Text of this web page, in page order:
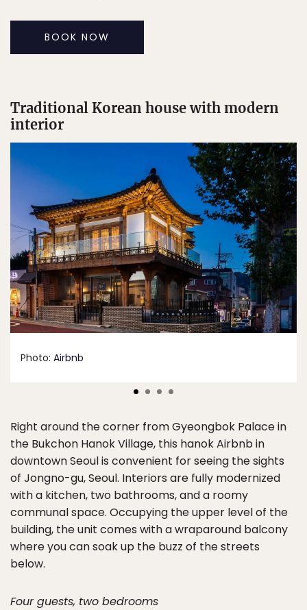
BOOK NOW
Traditional Korean house with modern
interior
Photo: Airbnb
Right around the corner from Gyeongbok Palace in
the Bukchon Hanok Village, this hanok Airbnb in
downtown Seoul is convenient for seeing the sights
of Jongno-gu, Seoul. Interiors are fully modernized
with a kitchen, two bathrooms, and a roomy
communal space. Occupying the upper level of the
building, the unit comes with a wraparound balcony
where you can soak up the buzz of the streets
below.
Four guests, two bedrooms